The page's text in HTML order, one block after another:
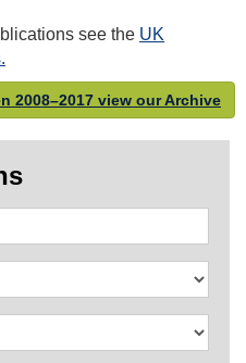
see the UK
2008–2017 view our Archive